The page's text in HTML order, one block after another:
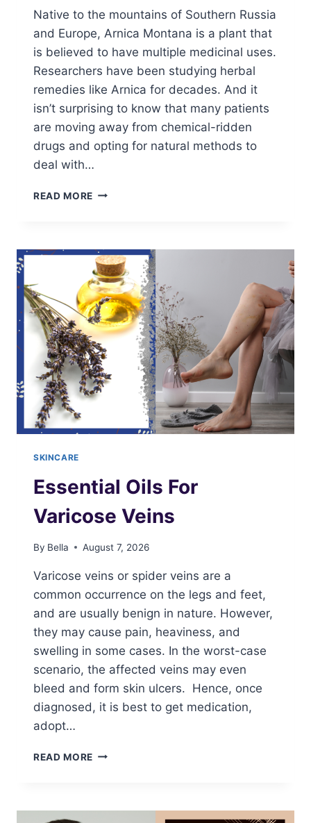
Native to the mountains of Southern Russia
and Europe, Arnica Montana is a plant that
is believed to have multiple medicinal uses.
Researchers have been studying herbal
remedies like Arnica for decades. And it
isn’t surprising to know that many patients
are moving away from chemical-ridden
drugs and opting for natural methods to
deal with…
READ MORE BENEFITS
THE
SKIN
SKINCARE
Essential Oils For
Varicose Veins
By Bella August 7, 2026
Varicose veins or spider veins are a
common occurrence on the legs and feet,
and are usually benign in nature. However,
they may cause pain, heaviness, and
swelling in some cases. In the worst-case
scenario, the affected veins may even
bleed and form skin ulcers. Hence, once
diagnosed, it is best to get medication,
adopt…
READ MORE ESSENTIAL
VEINS